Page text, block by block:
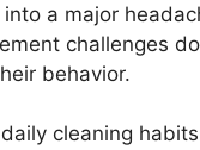
a major
challenges
behavior.
cleaning